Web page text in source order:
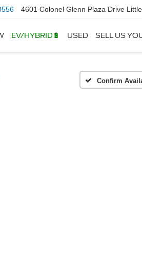
4601 Colonel Glenn Plaza Drive
EV/HYBRID🔋 USED SELL US
Confirm